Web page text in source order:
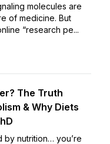
molecules are
of medicine. But
“research pe...
The Truth
& Why Diets
by nutrition… you’re